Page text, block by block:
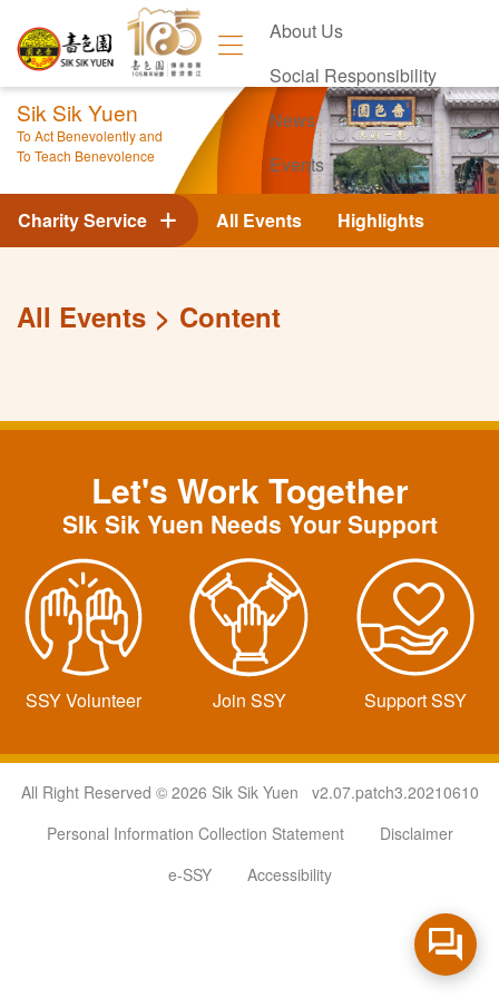
About Us
Social Responsibility
News
Events
Contact Us
Sik Sik Yuen
To Act Benevolently and
To Teach Benevolence
All Events Highlights
Charity Service
All Events Content
Let's Work Together
SIk Sik Yuen Needs Your Support
SSY Volunteer Join SSY Support SSY
All Right Reserved © 2026 Sik Sik Yuen v2.07.patch3.20210610
Personal Information Collection Statement
Disclaimer
e-SSY
Accessibility